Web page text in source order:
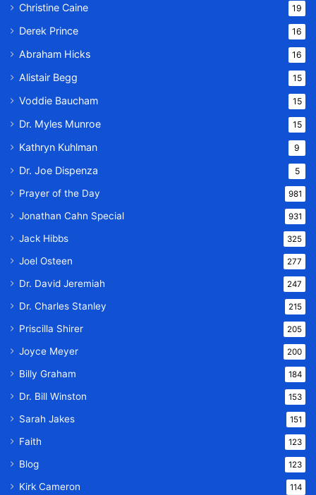
Christine Caine 19
Derek Prince 16
Abraham Hicks 16
Alistair Begg 15
Voddie Baucham 15
Dr. Myles Munroe 15
Kathryn Kuhlman 9
Dr. Joe Dispenza 5
Prayer of the Day 981
Jonathan Cahn Special 931
Jack Hibbs 325
Joel Osteen 277
Dr. David Jeremiah 247
Dr. Charles Stanley 215
Priscilla Shirer 205
Joyce Meyer 200
Billy Graham 184
Dr. Bill Winston 153
Sarah Jakes 151
Faith 123
Blog 123
Kirk Cameron 114